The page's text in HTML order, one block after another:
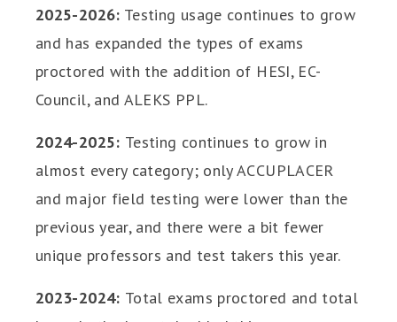
2025-2026: Testing usage continues to grow
and has expanded the types of exams
proctored with the addition of HESI, EC-
Council, and ALEKS PPL.
2024-2025: Testing continues to grow in
almost every category; only ACCUPLACER
and major field testing were lower than the
previous year, and there were a bit fewer
unique professors and test takers this year.
2023-2024: Total exams proctored and total